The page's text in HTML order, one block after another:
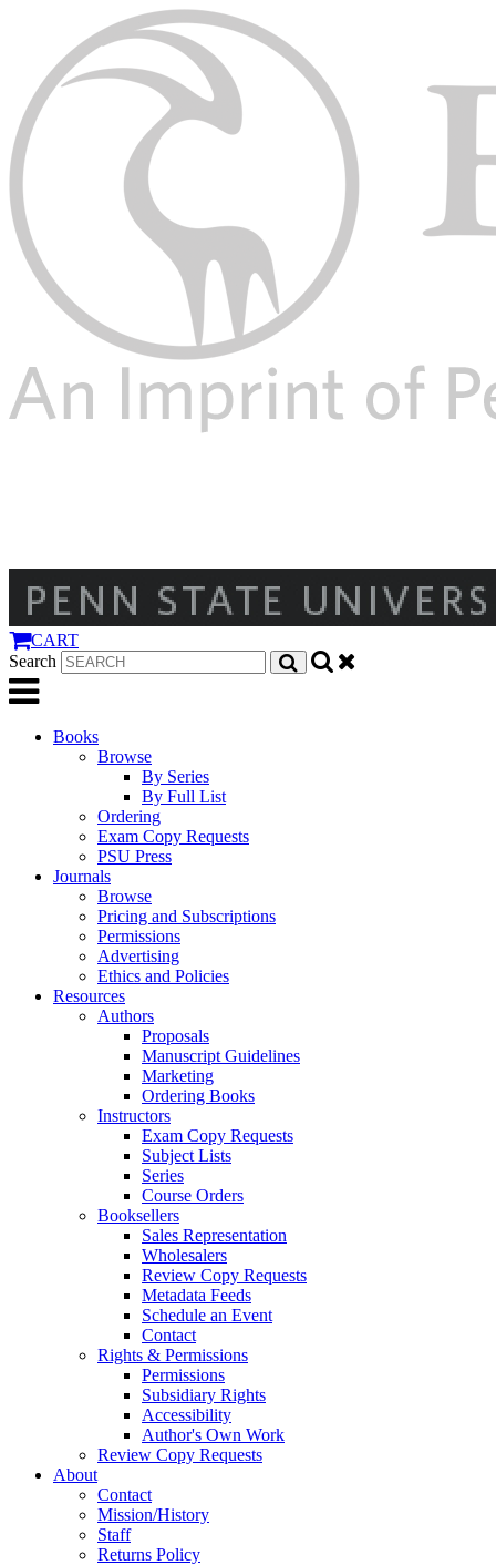
CART
Search
Books
Browse
By Series
By Full List
Ordering
Exam Copy Requests
PSU Press
Journals
Browse
Pricing and Subscriptions
Permissions
Advertising
Ethics and Policies
Resources
Authors
Proposals
Manuscript Guidelines
Marketing
Ordering Books
Instructors
Exam Copy Requests
Subject Lists
Series
Course Orders
Booksellers
Sales Representation
Wholesalers
Review Copy Requests
Metadata Feeds
Schedule an Event
Contact
Rights & Permissions
Permissions
Subsidiary Rights
Accessibility
Author's Own Work
Review Copy Requests
About
Contact
Mission/History
Staff
Returns Policy